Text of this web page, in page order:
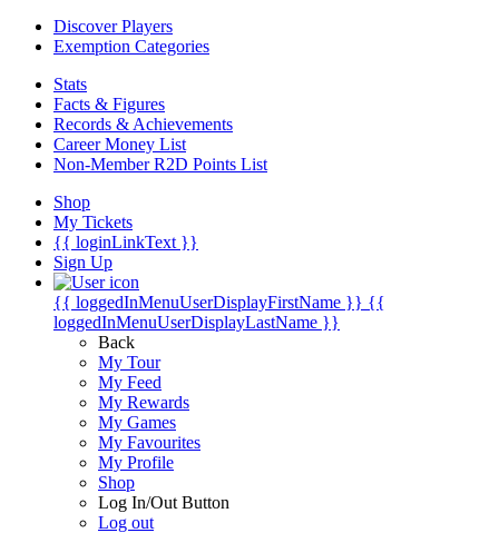
Discover Players
Exemption Categories
Stats
Facts & Figures
Records & Achievements
Career Money List
Non-Member R2D Points List
Shop
My Tickets
{{ loginLinkText }}
Sign Up
{{ loggedInMenuUserDisplayFirstName }} {{
loggedInMenuUserDisplayLastName }}
Back
My Tour
My Feed
My Rewards
My Games
My Favourites
My Profile
Shop
Log In/Out Button
Log out